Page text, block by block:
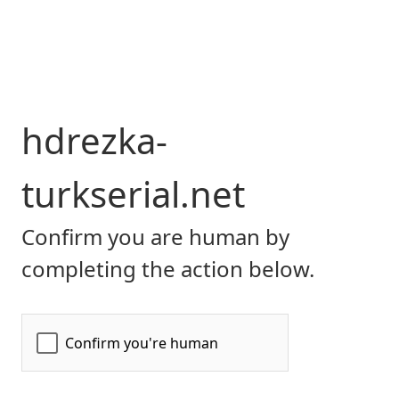
hdrezka-
turkserial.net
Confirm you are human by
completing the action below.